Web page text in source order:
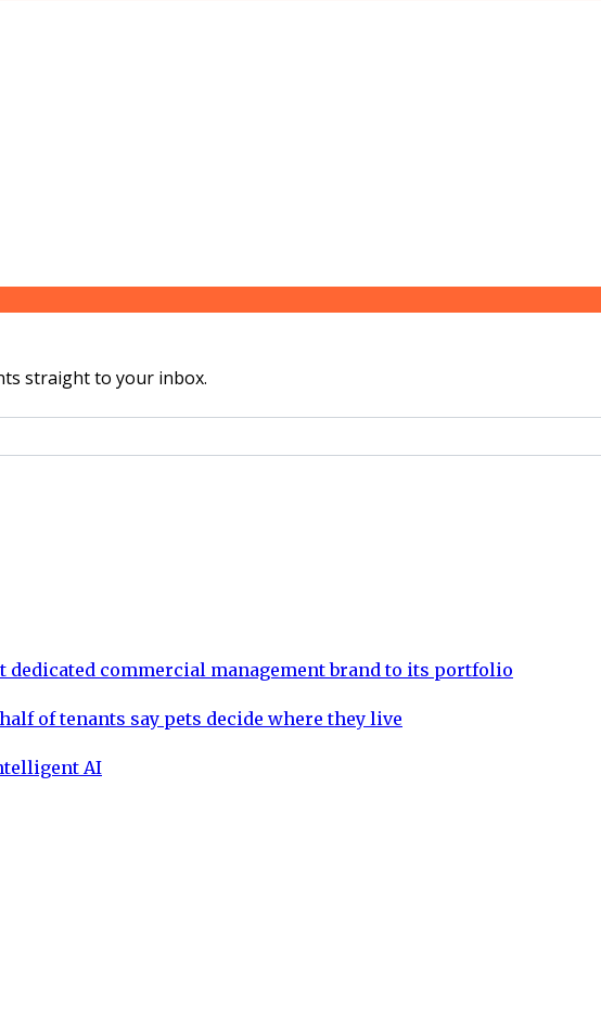
straight to your inbox.
dedicated commercial management brand to its portfolio
of tenants say pets decide where they live
AI